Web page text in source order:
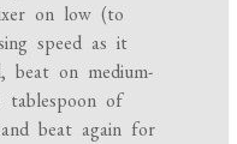
on low (to
speed as it
beat on medium-
of
beat again for